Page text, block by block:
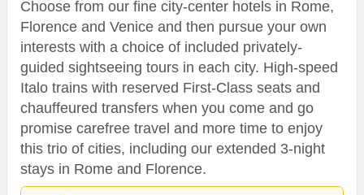
Choose from our fine city-center hotels in Rome,
Florence and Venice and then pursue your own
interests with a choice of included privately-
guided sightseeing tours in each city. High-speed
Italo trains with reserved First-Class seats and
chauffeured transfers when you come and go
promise carefree travel and more time to enjoy
this trio of cities, including our extended 3-night
stays in Rome and Florence.